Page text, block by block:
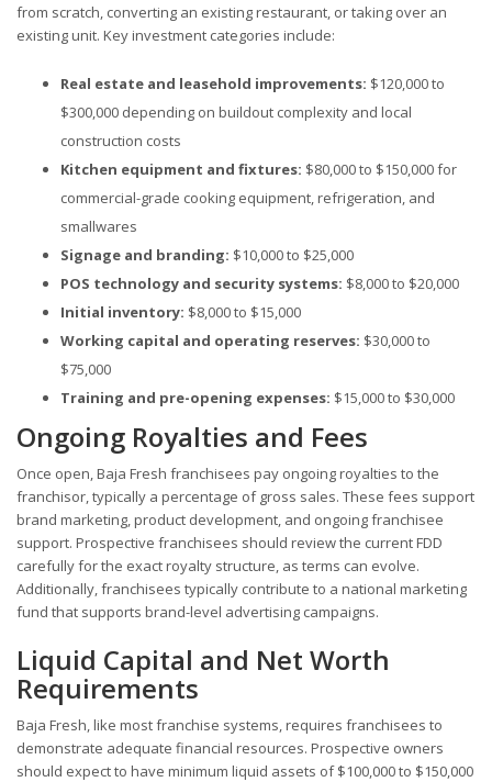
from scratch, converting an existing restaurant, or taking over an
existing unit. Key investment categories include:
Real estate and leasehold improvements: $120,000 to
$300,000 depending on buildout complexity and local
construction costs
Kitchen equipment and fixtures: $80,000 to $150,000 for
commercial-grade cooking equipment, refrigeration, and
smallwares
Signage and branding: $10,000 to $25,000
POS technology and security systems: $8,000 to $20,000
Initial inventory: $8,000 to $15,000
Working capital and operating reserves: $30,000 to
$75,000
Training and pre-opening expenses: $15,000 to $30,000
Ongoing Royalties and Fees
Once open, Baja Fresh franchisees pay ongoing royalties to the
franchisor, typically a percentage of gross sales. These fees support
brand marketing, product development, and ongoing franchisee
support. Prospective franchisees should review the current FDD
carefully for the exact royalty structure, as terms can evolve.
Additionally, franchisees typically contribute to a national marketing
fund that supports brand-level advertising campaigns.
Liquid Capital and Net Worth
Requirements
Baja Fresh, like most franchise systems, requires franchisees to
demonstrate adequate financial resources. Prospective owners
should expect to have minimum liquid assets of $100,000 to $150,000